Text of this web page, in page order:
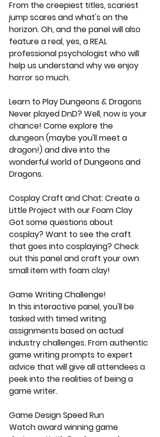
From the creepiest titles, scariest
jump scares and what's on the
horizon. Oh, and the panel will also
feature a real, yes, a REAL
professional psychologist who will
help us understand why we enjoy
horror so much.
Learn to Play Dungeons & Dragons
Never played DnD? Well, now is your
chance! Come explore the
dungeon (maybe you'll meet a
dragon!) and dive into the
wonderful world of Dungeons and
Dragons.
Cosplay Craft and Chat: Create a
Little Project with our Foam Clay
Got some questions about
cosplay? Want to see the craft
that goes into cosplaying? Check
out this panel and craft your own
small item with foam clay!
Game Writing Challenge!
In this interactive panel, you'll be
tasked with timed writing
assignments based on actual
industry challenges. From authentic
game writing prompts to expert
advice that will give all attendees a
peek into the realities of being a
game writer.
Game Design Speed Run
Watch award winning game